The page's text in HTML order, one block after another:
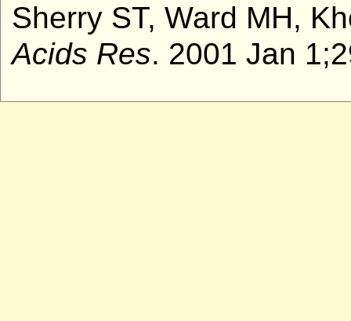
Sherry ST, Ward MH,
Acids Res. 2001 Jan